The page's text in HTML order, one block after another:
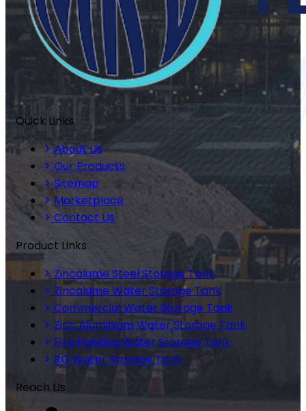
Quick Links
About Us
Our Products
Sitemap
Marketplace
Contact Us
Product Links
Zincalume Steel Storage Tank
Zincalume Water Storage Tank
Commercial Water Storage Tank
Zinc Aluminium Water Storage Tank
Fire Fighting Water Storage Tank
RO Water Storage Tank
Reach Us